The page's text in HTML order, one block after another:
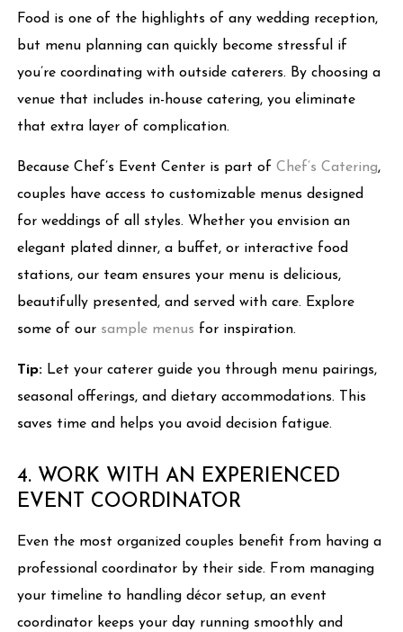
Food is one of the highlights of any wedding reception,
but menu planning can quickly become stressful if
you’re coordinating with outside caterers. By choosing a
venue that includes in-house catering, you eliminate
that extra layer of complication.
Because Chef’s Event Center is part ofChef’s Catering,
couples have access to customizable menus designed
for weddings of all styles. Whether you envision an
elegant plated dinner, a buffet, or interactive food
stations, our team ensures your menu is delicious,
beautifully presented, and served with care. Explore
some of our sample menus for inspiration.
Tip: Let your caterer guide you through menu pairings,
seasonal offerings, and dietary accommodations. This
saves time and helps you avoid decision fatigue.
4. WORK WITH AN EXPERIENCED
EVENT COORDINATOR
Even the most organized couples benefit from having a
professional coordinator by their side. From managing
your timeline to handling décor setup, an event
coordinator keeps your day running smoothly and